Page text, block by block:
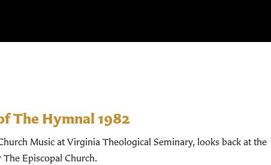
The Hymnal 1982
Music at Virginia Theological Seminary, looks back at the
Episcopal Church.